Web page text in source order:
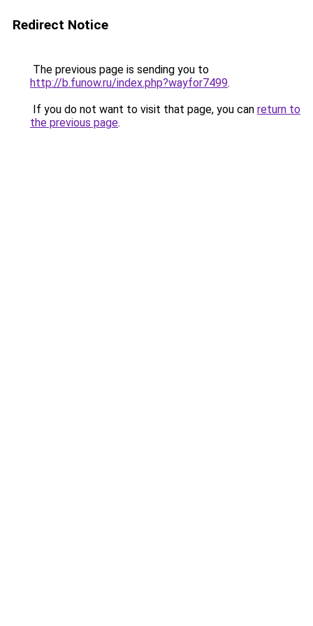
Redirect Notice
The previous page is sending you to
http://b.funow.ru/index.php?wayfor7499.
If you do not want to visit that page, you can return to
the previous page.